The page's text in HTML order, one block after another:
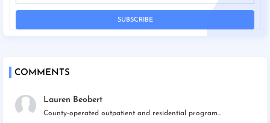
COMMENTS
Lauren Beobert
County-operated outpatient and residential program...